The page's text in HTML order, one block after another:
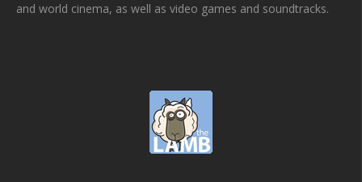
and world cinema, as well as video games and soundtracks.